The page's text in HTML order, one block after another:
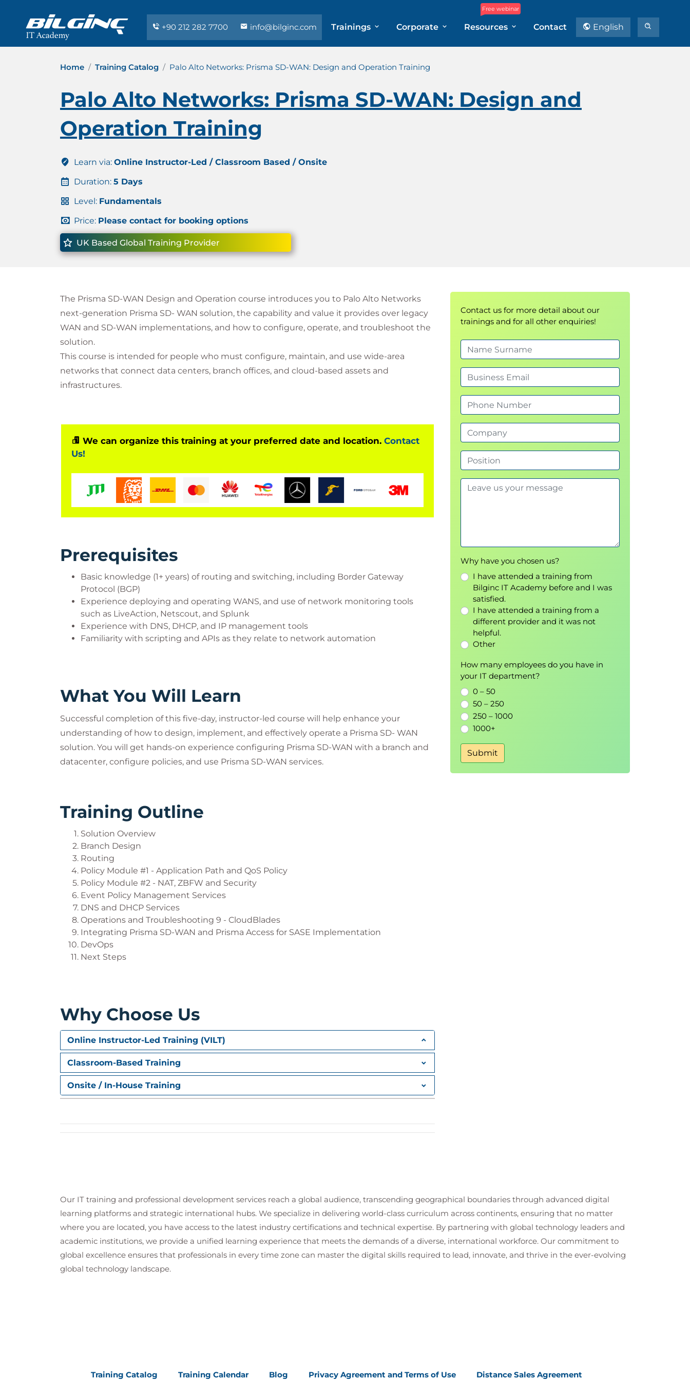
+90 212 282 7700 info@bilginc.com Trainings Corporate
Free webinar
Resources Contact English
Home Training Catalog Palo Alto Networks: Prisma SD-WAN: Design and Operation Training
Palo Alto Networks: Prisma SD-WAN: Design and
Operation Training
Learn via: Online Instructor-Led / Classroom Based / Onsite
Duration: 5 Days
Level: Fundamentals
Price: Please contact for booking options
UK Based Global Training Provider
The Prisma SD-WAN Design and Operation course introduces you to Palo Alto Networks
next-generation Prisma SD- WAN solution, the capability and value it provides over legacy
WAN and SD-WAN implementations, and how to configure, operate, and troubleshoot the
solution.
This course is intended for people who must configure, maintain, and use wide-area
networks that connect data centers, branch offices, and cloud-based assets and
infrastructures.
We can organize this training at your preferred date and location. Contact
Us!
Prerequisites
Basic knowledge (1+ years) of routing and switching, including Border Gateway
Protocol (BGP)
Experience deploying and operating WANS, and use of network monitoring tools
such as LiveAction, Netscout, and Splunk
Experience with DNS, DHCP, and IP management tools
Familiarity with scripting and APIs as they relate to network automation
What You Will Learn
Successful completion of this five-day, instructor-led course will help enhance your
understanding of how to design, implement, and effectively operate a Prisma SD- WAN
solution. You will get hands-on experience configuring Prisma SD-WAN with a branch and
datacenter, configure policies, and use Prisma SD-WAN services.
Training Outline
Solution Overview
Branch Design
Routing
Policy Module #1 - Application Path and QoS Policy
Policy Module #2 - NAT, ZBFW and Security
Event Policy Management Services
DNS and DHCP Services
Operations and Troubleshooting 9 - CloudBlades
Integrating Prisma SD-WAN and Prisma Access for SASE Implementation
DevOps
Next Steps
Why Choose Us
Online Instructor-Led Training (VILT)
Classroom-Based Training
Onsite / In-House Training
Contact us for more detail about our
trainings and for all other enquiries!
Why have you chosen us?
I have attended a training from
Bilginc IT Academy before and I was
satisfied.
I have attended a training from a
different provider and it was not
helpful.
Other
How many employees do you have in
your IT department?
0 – 50
50 – 250
250 – 1000
1000+
Submit
Our IT training and professional development services reach a global audience, transcending geographical boundaries through advanced digital
learning platforms and strategic international hubs. We specialize in delivering world-class curriculum across continents, ensuring that no matter
where you are located, you have access to the latest industry certifications and technical expertise. By partnering with global technology leaders and
academic institutions, we provide a unified learning experience that meets the demands of a diverse, international workforce. Our commitment to
global excellence ensures that professionals in every time zone can master the digital skills required to lead, innovate, and thrive in the ever-evolving
global technology landscape.
Training Catalog Training Calendar Blog Privacy Agreement and Terms of Use Distance Sales Agreement